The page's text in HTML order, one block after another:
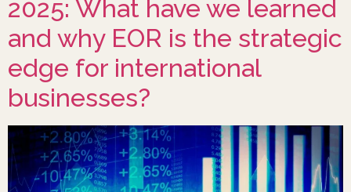
2025: What have we learned
and why EOR is the strategic
edge for international
businesses?